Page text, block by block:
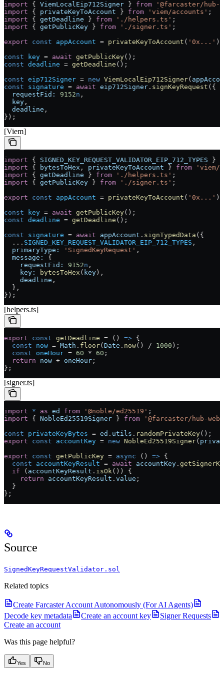
import { ViemLocalEip712Signer } from '@farcaster/hub-
import { privateKeyToAccount } from 'viem/accounts' ;
import { getDeadline } from './helpers.ts' ;
import { getPublicKey } from './signer.ts' ;
export const appAccount = privateKeyToAccount ( '0x...' );
const key = await getPublicKey();
const deadline = getDeadline ();
const eip712Signer = new ViemLocalEip712Signer(
const signature = await eip712Signer . signKeyRequest ({
  requestFid:
9152n ,
  key
,
  deadline
,
});
[Viem]
import { SIGNED_KEY_REQUEST_VALIDATOR_EIP_712_TYPES }
import { bytesToHex , privateKeyToAccount } from 'viem/
import { getDeadline } from './helpers.ts' ;
import { getPublicKey } from './signer.ts' ;
export const appAccount = privateKeyToAccount ( '0x...' );
const key = await getPublicKey();
const deadline = getDeadline ();
const signature = await appAccount . signTypedData ({
  ...
SIGNED_KEY_REQUEST_VALIDATOR_EIP_712_TYPES ,
  primaryType:
'SignedKeyRequest' ,
  message:
{
    requestFid:
9152n ,
    key:
bytesToHex ( key ),
    deadline
,
  },
});
[helpers.ts]
export const getDeadline = () => {
  const
now = Math . floor( Date . now() / 1000 );
  const
oneHour = 60 * 60 ;
  return
now + oneHour ;
};
[signer.ts]
import * as ed from '@noble/ed25519' ;
import { NobleEd25519Signer } from '@farcaster/hub-web'
const privateKeyBytes = ed . utils . randomPrivateKey();
export const accountKey = new NobleEd25519Signer(
export const getPublicKey = async () => {
  const
accountKeyResult = await accountKey .
  if
( accountKeyResult . isOk()) {
    return
accountKeyResult . value ;
  }
};
Source
SignedKeyRequestValidator.sol
Related topics
Create Farcaster Account Autonomously (For AI Agents)
Decode key metadata
Create an account key
Signer Requests
Create an account
Was this page helpful?
Yes No